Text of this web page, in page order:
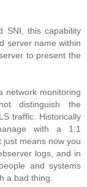
SNI, this capability
server name within
to present the
network monitoring
distinguish the
traffic. Historically
with a 1:1
means now you
logs, and in
and systems
a bad thing.